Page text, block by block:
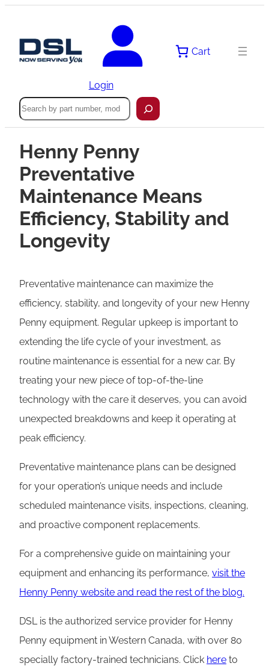
Login
Cart
Search
Henny Penny
Preventative
Maintenance Means
Efficiency, Stability and
Longevity
Preventative maintenance can maximize the
efficiency, stability, and longevity of your new Henny
Penny equipment. Regular upkeep is important to
extending the life cycle of your investment, as
routine maintenance is essential for a new car. By
treating your new piece of top-of-the-line
technology with the care it deserves, you can avoid
unexpected breakdowns and keep it operating at
peak efficiency.
Preventative maintenance plans can be designed
for your operation’s unique needs and include
scheduled maintenance visits, inspections, cleaning,
and proactive component replacements.
For a comprehensive guide on maintaining your
equipment and enhancing its performance, visit the
Henny Penny website and read the rest of the blog.
DSL is the authorized service provider for Henny
Penny equipment in Western Canada, with over 80
specially factory-trained technicians. Click here to